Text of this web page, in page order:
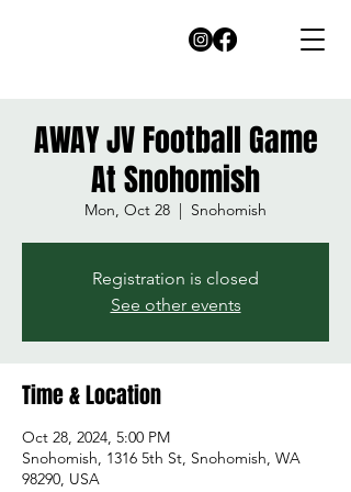
AWAY JV Football Game
At Snohomish
Mon, Oct 28
  |
Snohomish
Registration is closed
See other events
Time & Location
Oct 28, 2024, 5:00 PM
Snohomish, 1316 5th St, Snohomish, WA
98290, USA